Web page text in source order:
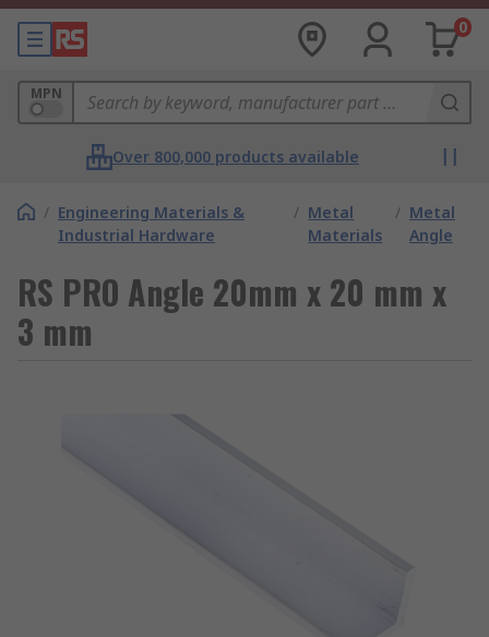
0
MPN
Over 800,000 products available
/ Engineering Materials &
Industrial Hardware
/ Metal
Materials
/ Metal
Angle
RS PRO Angle 20mm x 20 mm x
3 mm